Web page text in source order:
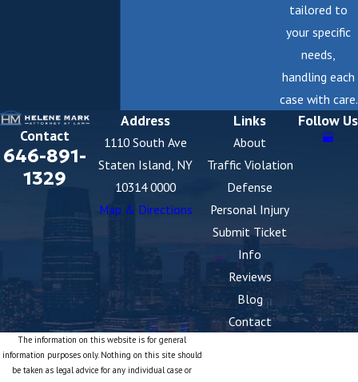
tailored to
your specific
needs,
handling each
case with care.
Contact
646-891-
1329
Address
1110 South Ave
Staten Island, NY
10314 0000
Map & Directions
Links
About
Traffic Violation
Defense
Personal Injury
Submit Ticket
Info
Reviews
Blog
Contact
Follow Us
The information on this website is for general
information purposes only. Nothing on this site should
be taken as legal advice for any individual case or